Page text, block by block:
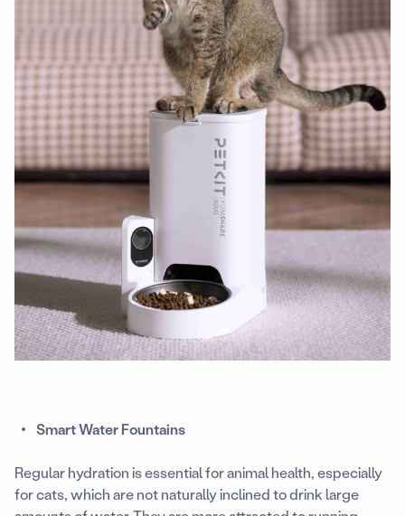
Smart Water Fountains
Regular hydration is essential for animal health, especially
for cats, which are not naturally inclined to drink large